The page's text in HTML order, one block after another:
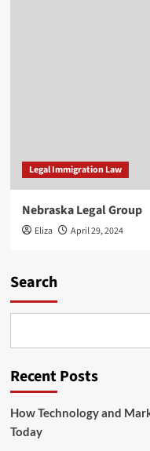
Legal Immigration Law
Nebraska Legal Group
Eliza April 29, 2024
Search
Recent Posts
How Technology and
Today